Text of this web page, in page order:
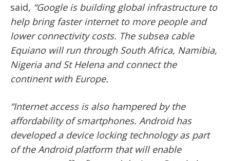
said, “Google is building global infrastructure to
help bring faster internet to more people and
lower connectivity costs. The subsea cable
Equiano will run through South Africa, Namibia,
Nigeria and St Helena and connect the
continent with Europe.
“Internet access is also hampered by the
affordability of smartphones. Android has
developed a device locking technology as part
of the Android platform that will enable